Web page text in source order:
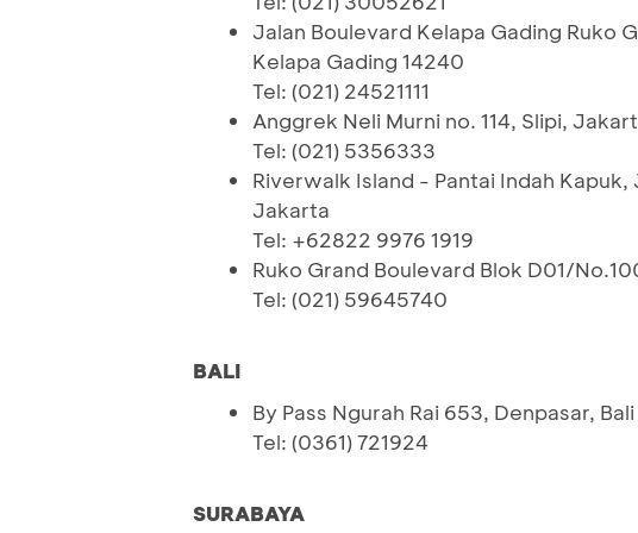
Jalan Boulevard Kelapa Gading Ruko
Kelapa Gading 14240
Tel: (021) 24521111
Anggrek Neli Murni no. 114, Slipi,
Tel: (021) 5356333
Riverwalk Island - Pantai Indah
Jakarta
Tel: +62822 9976 1919
Ruko Grand Boulevard Blok D01/
Tel: (021) 59645740
BALI
By Pass Ngurah Rai 653, Denpasar,
Tel: (0361) 721924
SURABAYA